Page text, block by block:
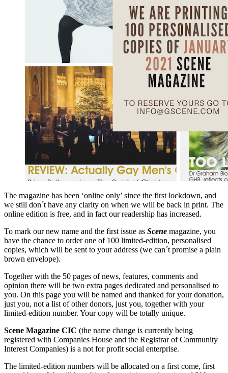
The magazine has been ‘online only’ since the first lockdown, and
we still don´t have any clarity on when we will be back in print. The
online edition is free, and in fact our readership has increased.
To mark our new name and the first issue as Scene magazine, you
have the chance to order one of 100 limited-edition, personalised
copies, which will be sent to your address (we can´t promise a plain
brown envelope).
Together with the 50 pages of news, features, comments and
opinion there will be two extra pages dedicated and personalised to
you. On this page you will be named and thanked for your donation,
just you, not a list of other donors, just you, together with your
limited-edition number. Your copy will be totally unique.
Scene Magazine CIC (the name change is currently being
registered with Companies House and the Registrar of Community
Interest Companies) is a not for profit social enterprise.
The limited-edition numbers will be allocated on a first come, first